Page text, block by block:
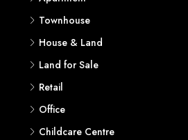
Townhouse
House & Land
Land for Sale
Retail
Office
Childcare Centre